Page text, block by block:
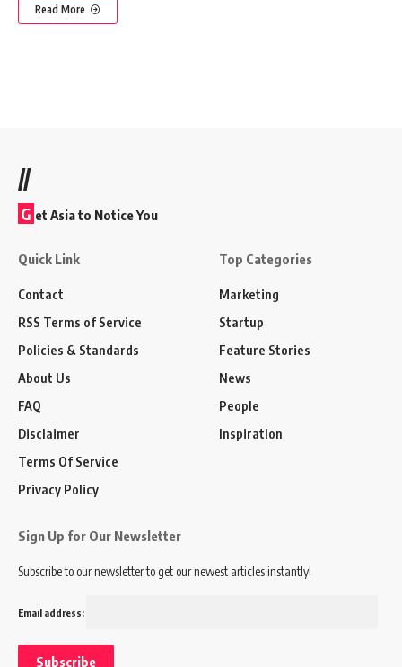
Read More
//
G et Asia to Notice You
Quick Link
Contact
RSS Terms of Service
Policies & Standards
About Us
FAQ
Disclaimer
Terms Of Service
Privacy Policy
Top Categories
Marketing
Startup
Feature Stories
News
People
Inspiration
Sign Up for Our Newsletter
Subscribe to our newsletter to get our newest articles instantly!
Email address: